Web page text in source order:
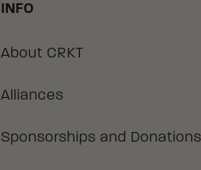
INFO
About CRKT
Alliances
Sponsorships and Donations